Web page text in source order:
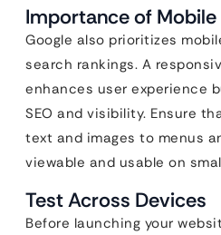
Importance of
Google also prioritizes
search rankings. A
enhances user experience
SEO and visibility. Ensure
text and images to menus
viewable and usable on
Test Across Devices
Before launching your